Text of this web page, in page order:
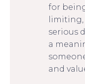
for
serious
a
and